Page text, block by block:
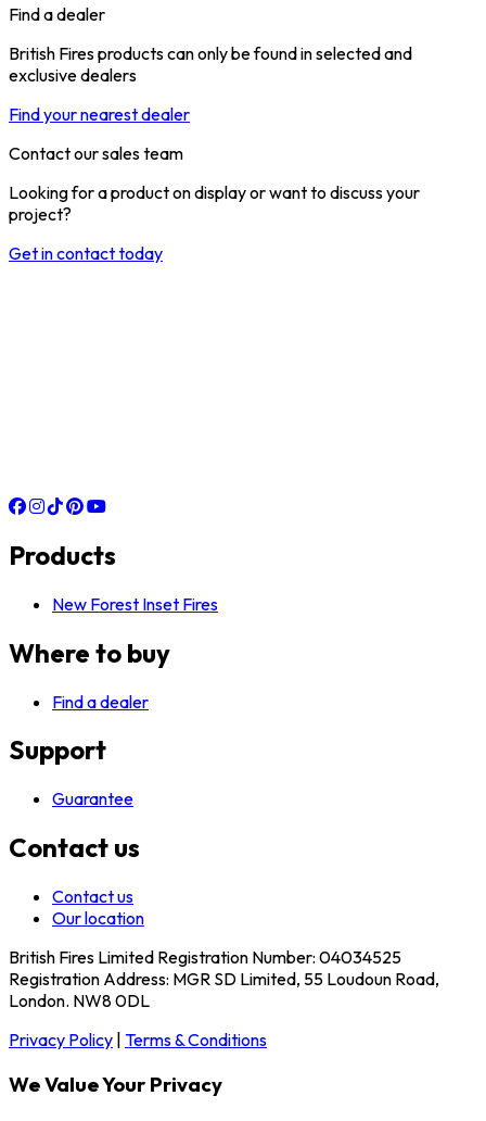
Find a dealer
British Fires products can only be found in selected and
exclusive dealers
Find your nearest dealer
Contact our sales team
Looking for a product on display or want to discuss your
project?
Get in contact today
Products
New Forest Inset Fires
Where to buy
Find a dealer
Support
Guarantee
Contact us
Contact us
Our location
British Fires Limited Registration Number: 04034525
Registration Address: MGR SD Limited, 55 Loudoun Road,
London. NW8 0DL
Privacy Policy Terms & Conditions
We Value Your Privacy